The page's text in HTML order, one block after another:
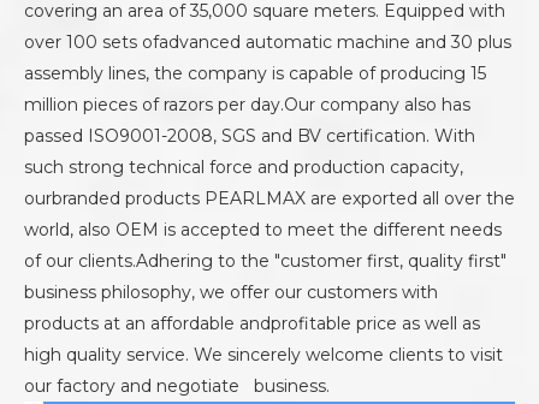
covering an area of 35,000 square meters. Equipped with
over 100 sets ofadvanced automatic machine and 30 plus
assembly lines, the company is capable of producing 15
million pieces of razors per day.Our company also has
passed ISO9001-2008, SGS and BV certification. With
such strong technical force and production capacity,
ourbranded products PEARLMAX are exported all over the
world, also OEM is accepted to meet the different needs
of our clients.Adhering to the "customer first, quality first"
business philosophy, we offer our customers with
products at an affordable andprofitable price as well as
high quality service. We sincerely welcome clients to visit
our factory and negotiate business.